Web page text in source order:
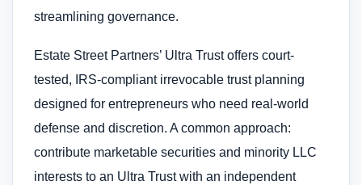
streamlining governance.
Estate Street Partners’ Ultra Trust offers court-
tested, IRS-compliant irrevocable trust planning
designed for entrepreneurs who need real-world
defense and discretion. A common approach:
contribute marketable securities and minority LLC
interests to an Ultra Trust with an independent